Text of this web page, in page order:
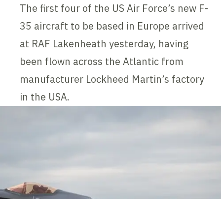
The first four of the US Air Force’s new F-
35 aircraft to be based in Europe arrived
at RAF Lakenheath yesterday, having
been flown across the Atlantic from
manufacturer Lockheed Martin’s factory
in the USA.